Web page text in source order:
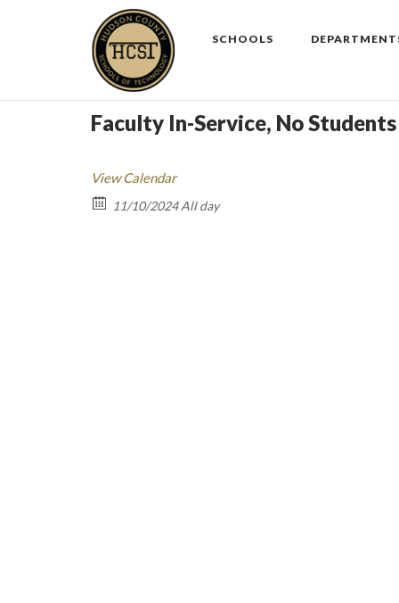
SCHOOLS
Faculty In-Service, No Students
View Calendar
11/10/2024 All day